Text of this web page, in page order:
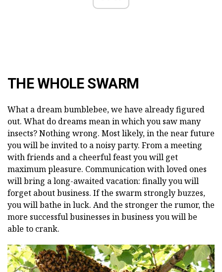
THE WHOLE SWARM
What a dream bumblebee, we have already figured
out. What do dreams mean in which you saw many
insects? Nothing wrong. Most likely, in the near future
you will be invited to a noisy party. From a meeting
with friends and a cheerful feast you will get
maximum pleasure. Communication with loved ones
will bring a long-awaited vacation: finally you will
forget about business. If the swarm strongly buzzes,
you will bathe in luck. And the stronger the rumor, the
more successful businesses in business you will be
able to crank.